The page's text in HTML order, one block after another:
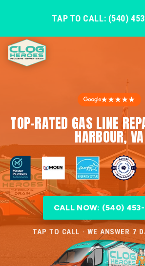
TAP TO CALL: (540)
★★★★★
TOP-RATED GAS LINE
HARBOUR, VA
CALL NOW: (540)
TAP TO CALL · WE ANSWER 7